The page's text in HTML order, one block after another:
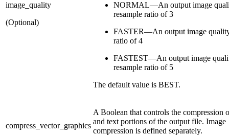
image_quality
(Optional)
NORMAL—An output image
resample ratio of 3
FASTER—An output image
ratio of 4
FASTEST—An output image
resample ratio of 5
The default value is BEST.
compress_vector_graphics
A Boolean that controls the compression
and text portions of the output file. Image
compression is defined separately.